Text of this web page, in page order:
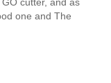
one and The